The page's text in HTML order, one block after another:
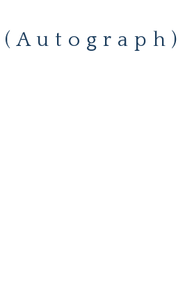
(Autograph)